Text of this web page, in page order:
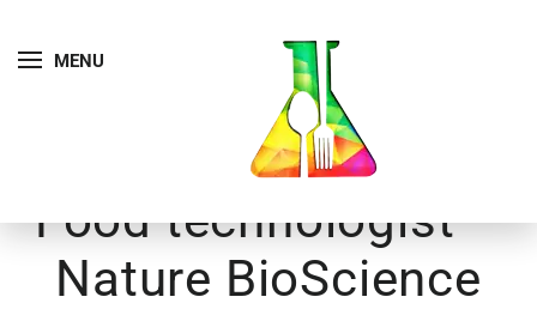
MENU
Food technologist –
Nature BioScience